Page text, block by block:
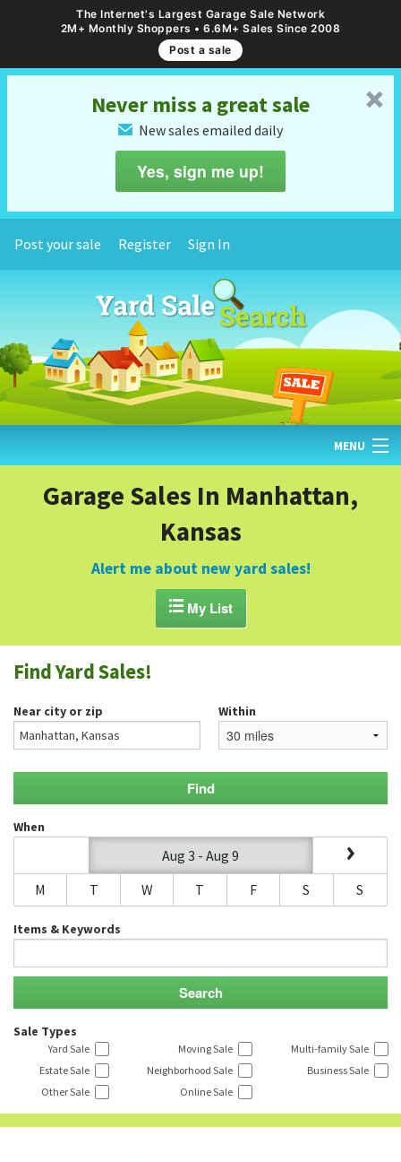
The Internet's Largest Garage Sale Network
2M+ Monthly Shoppers • 6.6M+ Sales Since 2008
Post a sale
␡
Never miss a great sale
✉ New sales emailed daily
Yes, sign me up!
Post your sale Register Sign In
MENU
GARAGE SALE GUIDE
BLOG
Garage Sales In Manhattan,
Kansas
Alert me about new yard sales!
My List
Find Yard Sales!
Near city or zip Within
When
Aug 3 - Aug 9
M
T W T F S S
Items & Keywords
Sale Types
Yard Sale Moving Sale
Multi-family Sale
Estate Sale
Neighborhood Sale
Business Sale
Other Sale
Online Sale